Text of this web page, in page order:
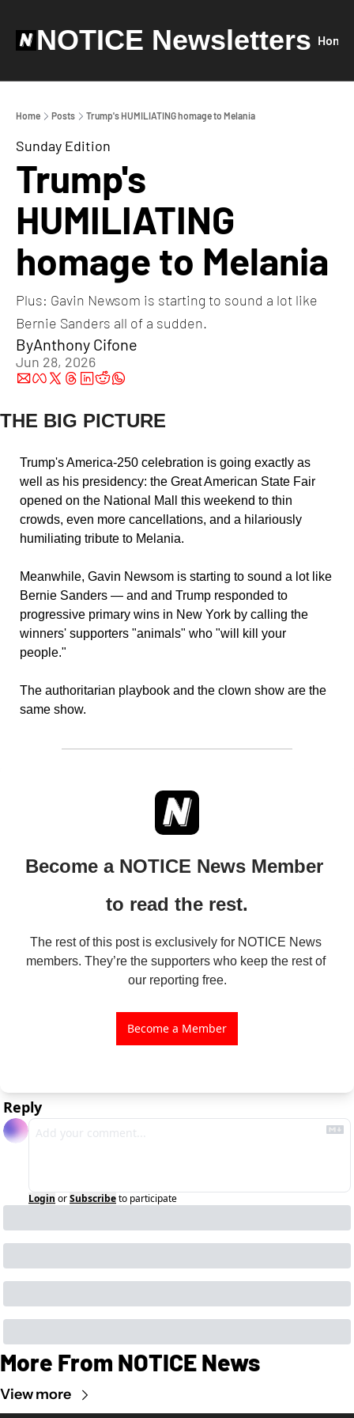
NOTICE Newsletters Home
Home Posts Trump's HUMILIATING homage to Melania
Sunday Edition
Trump's
HUMILIATING
homage to Melania
Plus: Gavin Newsom is starting to sound a lot like
Bernie Sanders all of a sudden.
ByAnthony Cifone
Jun 28, 2026
THE BIG PICTURE
Trump's America-250 celebration is going exactly as
well as his presidency: the Great American State Fair
opened on the National Mall this weekend to thin
crowds, even more cancellations, and a hilariously
humiliating tribute to Melania.
Meanwhile, Gavin Newsom is starting to sound a lot like
Bernie Sanders — and and Trump responded to
progressive primary wins in New York by calling the
winners' supporters "animals" who "will kill your
people."
The authoritarian playbook and the clown show are the
same show.
Become a NOTICE News Member
to read the rest.
The rest of this post is exclusively for NOTICE News
members. They’re the supporters who keep the rest of
our reporting free.
Become a Member
Reply
Login orSubscribeto participate
More From NOTICE News
View more